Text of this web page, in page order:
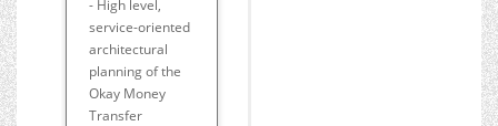
- High level,
service-oriented
architectural
planning of the
Okay Money
Transfer